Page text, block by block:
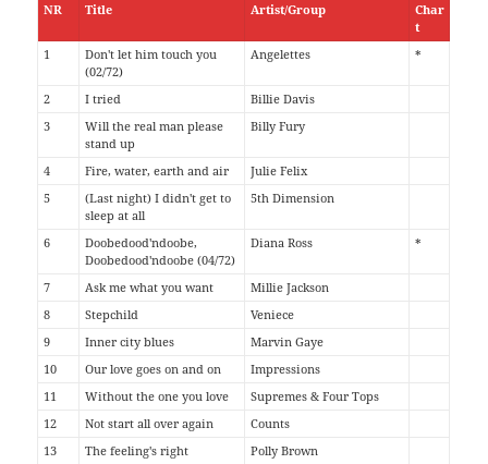
NR Title Artist/Group
Char
t
1
Don't let him touch you
(02/72)
Angelettes *
2 I tried
Billie Davis
3
Will the real man please
stand up
Billy Fury
4 Fire, water, earth and air
Julie Felix
5
(Last night) I didn't get to
sleep at all
5th Dimension
6
Doobedood'ndoobe,
Doobedood'ndoobe (04/72)
Diana Ross *
7 Ask me what you want
Millie Jackson
8
Stepchild
Veniece
9
Inner city blues
Marvin Gaye
10
Our love goes on and on
Impressions
11
Without the one you love
Supremes & Four Tops
12
Not start all over again
Counts
13
The feeling's right
Polly Brown